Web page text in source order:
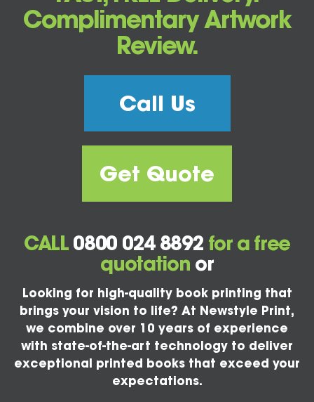
Complimentary Artwork
Review.
Call Us
Get Quote
CALL 0800 024 8892 for a free
quotation or
Looking for high-quality book printing that
brings your vision to life? At Newstyle Print,
we combine over 10 years of experience
with state-of-the-art technology to deliver
exceptional printed books that exceed your
expectations.